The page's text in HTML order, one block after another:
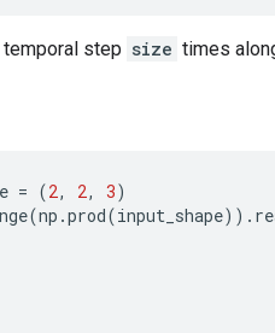
step size times
= (2, 2, 3)
(np .prod(input_shape)) .